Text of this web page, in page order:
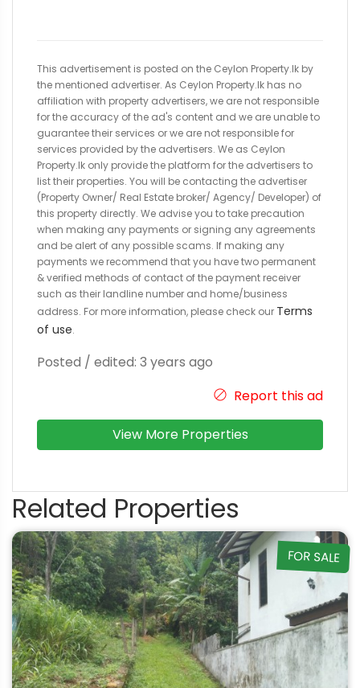
This advertisement is posted on the Ceylon Property.lk by
the mentioned advertiser. As Ceylon Property.lk has no
affiliation with property advertisers, we are not responsible
for the accuracy of the ad's content and we are unable to
guarantee their services or we are not responsible for
services provided by the advertisers. We as Ceylon
Property.lk only provide the platform for the advertisers to
list their properties. You will be contacting the advertiser
(Property Owner/ Real Estate broker/ Agency/ Developer) of
this property directly. We advise you to take precaution
when making any payments or signing any agreements
and be alert of any possible scams. If making any
payments we recommend that you have two permanent
& verified methods of contact of the payment receiver
such as their landline number and home/business
address. For more information, please check our Terms
of use.
Posted / edited: 3 years ago
Report this ad
View More Properties
Related Properties
FOR SALE